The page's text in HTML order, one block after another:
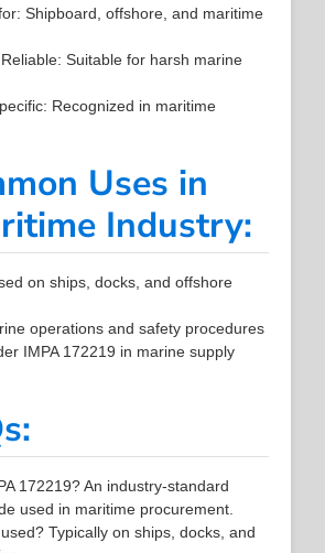
Shipboard, offshore, and maritime
Suitable for harsh marine
Recognized in maritime
Uses in
Industry:
on ships, docks, and offshore
operations and safety procedures
IMPA 172219 in marine supply
172219? An industry-standard
used in maritime procurement.
used? Typically on ships, docks, and